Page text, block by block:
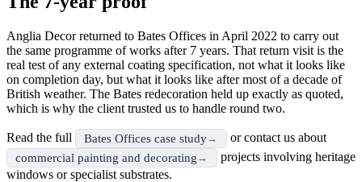
Anglia Decor returned to Bates Offices in April 2022 to carry out
the same programme of works after 7 years. That return visit is the
real test of any external coating specification, not what it looks like
on completion day, but what it looks like after most of a decade of
British weather. The Bates redecoration held up exactly as quoted,
which is why the client trusted us to handle round two.
Read the full Bates Offices case study or contact us about
commercial painting and decorating
projects involving heritage
windows or specialist substrates.